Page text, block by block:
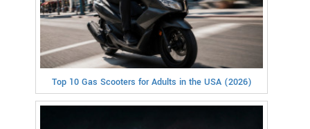
Top 10 Gas Scooters for Adults in the USA (2026)